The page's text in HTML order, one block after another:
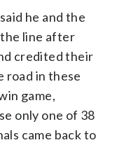
he and the
the line after
credited their
road in these
game,
only one of 38
came back to